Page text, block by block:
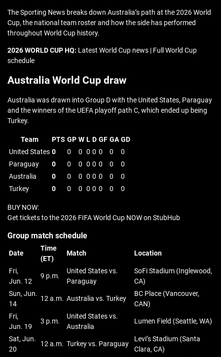
The Sporting News breaks down Australia’s path at the 2026 World
Cup, the national team roster and how the side has performed
throughout World Cup history.
2026 WORLD CUP HQ: Latest World Cup news | Full World Cup
schedule
Australia World Cup draw
Australia was drawn into Group D with the United States, Paraguay
and the winners of the UEFA playoff path C, which ended up being
Turkey.
Team PTS GP W L D GF GA GD
United States 0 0 0 0 0 0 0
0
Paraguay
0 0 0 0 0 0 0
0
Australia
0 0 0 0 0 0 0
0
Turkey
0 0 0 0 0 0 0 0
BUY NOW:
Get tickets to the 2026 FIFA World Cup NOW on StubHub
Group match schedule
Date
Time
(ET)
Match Location
Fri,
Jun. 12
9 p.m.
United States vs.
Paraguay
SoFi Stadium (Inglewood,
CA)
Sun, Jun.
14
12 a.m. Australia vs. Turkey
BC Place (Vancouver,
CAN)
Fri,
Jun. 19
3 p.m.
United States vs.
Australia
Lumen Field (Seattle, WA)
Sat, Jun.
20
12 a.m. Turkey vs. Paraguay
Levi’s Stadium (Santa
Clara, CA)